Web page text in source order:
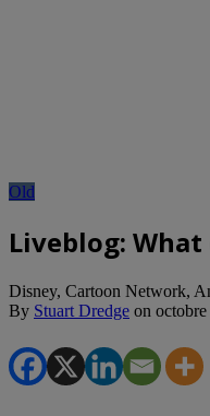
Old
Liveblog:
Disney, Cartoon Network,
By Stuart Dredge on